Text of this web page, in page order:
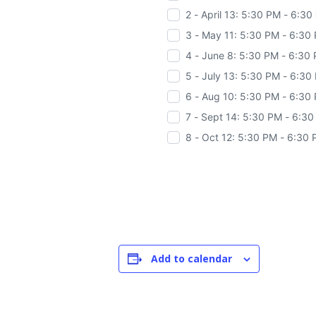
2 - April 13: 5:30 PM - 6:30
3 - May 11: 5:30 PM - 6:30
4 - June 8: 5:30 PM - 6:30
5 - July 13: 5:30 PM - 6:30
6 - Aug 10: 5:30 PM - 6:30
7 - Sept 14: 5:30 PM - 6:30
8 - Oct 12: 5:30 PM - 6:30
Add to calendar